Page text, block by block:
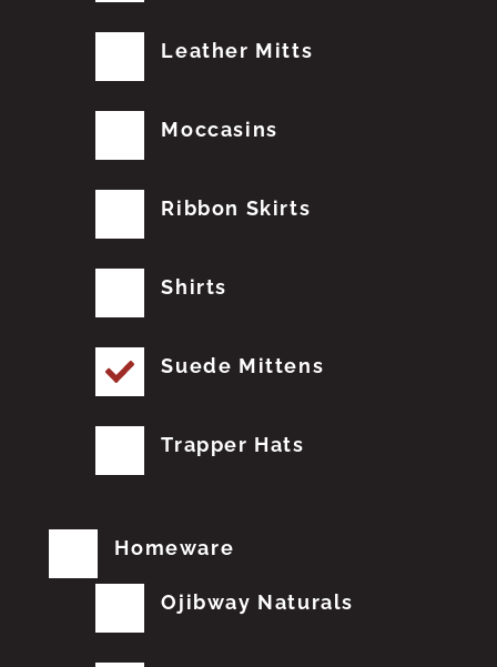
Leather Mitts
Moccasins
Ribbon Skirts
Shirts
Suede Mittens
Trapper Hats
Homeware
Ojibway Naturals